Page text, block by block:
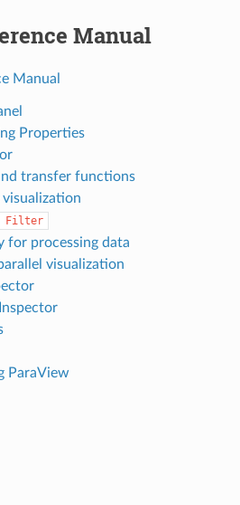
Manual
Manual
Properties
transfer functions
Filter
for processing data
visualization
ParaView